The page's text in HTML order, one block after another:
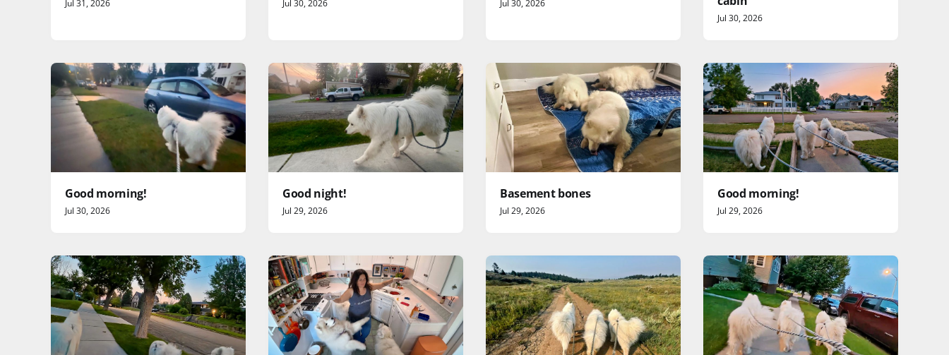
Jul 31, 2026 Jul 30, 2026 Jul 30, 2026
Jul 30, 2026
Good morning!
Jul 30, 2026
Good night!
Jul 29, 2026
Basement bones
Jul 29, 2026
Good morning!
Jul 29, 2026